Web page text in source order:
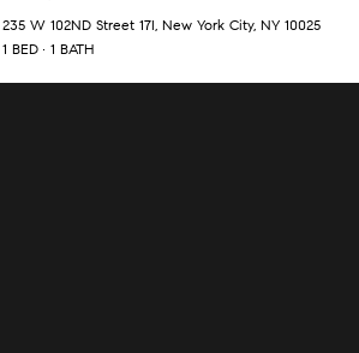
235 W 102ND Street 17I, New York City, NY 10025
1 BED
1 BATH